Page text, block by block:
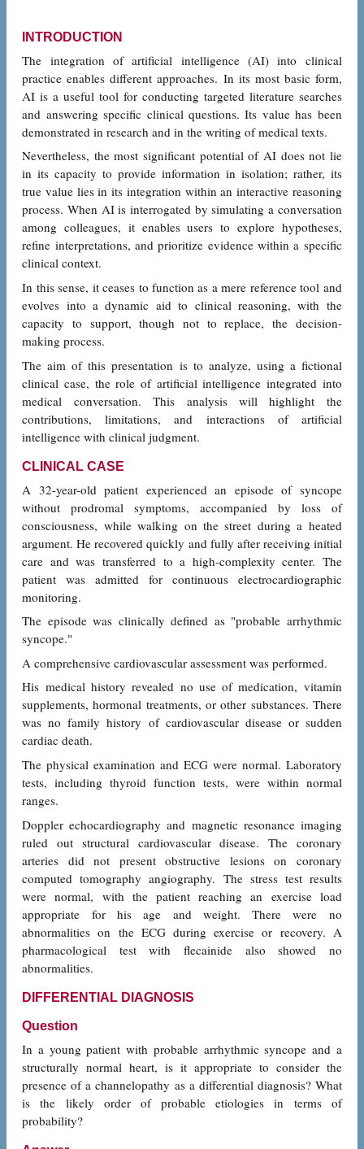
INTRODUCTION
The integration of artificial intelligence (AI) into clinical
practice enables different approaches. In its most basic form,
AI is a useful tool for conducting targeted literature searches
and answering specific clinical questions. Its value has been
demonstrated in research and in the writing of medical texts.
Nevertheless, the most significant potential of AI does not lie
in its capacity to provide information in isolation; rather, its
true value lies in its integration within an interactive reasoning
process. When AI is interrogated by simulating a conversation
among colleagues, it enables users to explore hypotheses,
refine interpretations, and prioritize evidence within a specific
clinical context.
In this sense, it ceases to function as a mere reference tool and
evolves into a dynamic aid to clinical reasoning, with the
capacity to support, though not to replace, the decision-
making process.
The aim of this presentation is to analyze, using a fictional
clinical case, the role of artificial intelligence integrated into
medical conversation. This analysis will highlight the
contributions, limitations, and interactions of artificial
intelligence with clinical judgment.
CLINICAL CASE
A 32-year-old patient experienced an episode of syncope
without prodromal symptoms, accompanied by loss of
consciousness, while walking on the street during a heated
argument. He recovered quickly and fully after receiving initial
care and was transferred to a high-complexity center. The
patient was admitted for continuous electrocardiographic
monitoring.
The episode was clinically defined as "probable arrhythmic
syncope."
A comprehensive cardiovascular assessment was performed.
His medical history revealed no use of medication, vitamin
supplements, hormonal treatments, or other substances. There
was no family history of cardiovascular disease or sudden
cardiac death.
The physical examination and ECG were normal. Laboratory
tests, including thyroid function tests, were within normal
ranges.
Doppler echocardiography and magnetic resonance imaging
ruled out structural cardiovascular disease. The coronary
arteries did not present obstructive lesions on coronary
computed tomography angiography. The stress test results
were normal, with the patient reaching an exercise load
appropriate for his age and weight. There were no
abnormalities on the ECG during exercise or recovery. A
pharmacological test with flecainide also showed no
abnormalities.
DIFFERENTIAL DIAGNOSIS
Question
In a young patient with probable arrhythmic syncope and a
structurally normal heart, is it appropriate to consider the
presence of a channelopathy as a differential diagnosis? What
is the likely order of probable etiologies in terms of
probability?